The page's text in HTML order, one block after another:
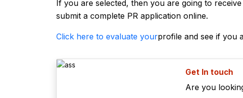
If you are selected, then you are going to
submit a complete PR application online.
Click here to evaluate yourprofile and see if you
Get In touch
Are you